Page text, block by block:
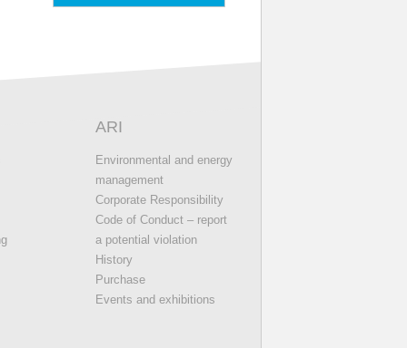
ARI
Environmental and energy
management
Corporate Responsibility
Code of Conduct – report
a potential violation
History
Purchase
Events and exhibitions